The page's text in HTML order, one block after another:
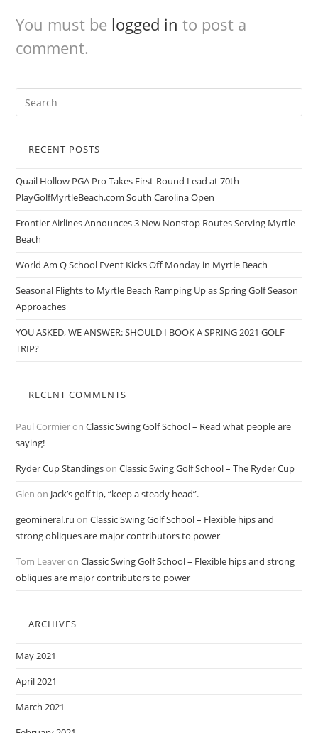
You must be logged in to post a
comment.
RECENT POSTS
Quail Hollow PGA Pro Takes First-Round Lead at 70th
PlayGolfMyrtleBeach.com South Carolina Open
Frontier Airlines Announces 3 New Nonstop Routes Serving Myrtle
Beach
World Am Q School Event Kicks Off Monday in Myrtle Beach
Seasonal Flights to Myrtle Beach Ramping Up as Spring Golf Season
Approaches
YOU ASKED, WE ANSWER: SHOULD I BOOK A SPRING 2021 GOLF
TRIP?
RECENT COMMENTS
Paul CormieronClassic Swing Golf School – Read what people are
saying!
Ryder Cup StandingsonClassic Swing Golf School – The Ryder Cup
Glen on Jack’s golf tip, “keep a steady head”.
geomineral.ru onClassic Swing Golf School – Flexible hips and
strong obliques are major contributors to power
Tom LeaveronClassic Swing Golf School – Flexible hips and strong
obliques are major contributors to power
ARCHIVES
May 2021
April 2021
March 2021